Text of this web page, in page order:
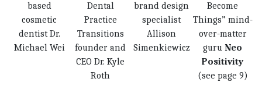
based
cosmetic
dentist Dr.
Michael Wei
Dental
Practice
Transitions
founder and
CEO Dr. Kyle
Roth
brand design
specialist
Allison
Simenkiewicz
Become
Things” mind-
over-matter
guru Neo
Positivity
(see page 9)